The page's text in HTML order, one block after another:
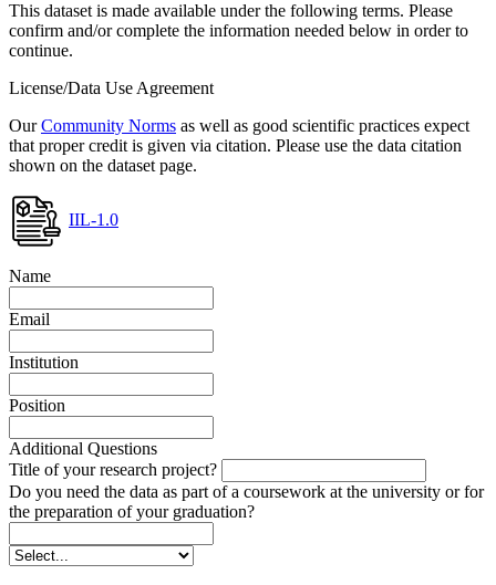
This dataset is made available under the following terms. Please
confirm and/or complete the information needed below in order to
continue.
License/Data Use Agreement
OurCommunity Norms as well as good scientific practices expect
that proper credit is given via citation. Please use the data citation
shown on the dataset page.
IIL-1.0
Name
Email
Institution
Position
Additional Questions
Title of your research project?
Do you need the data as part of a coursework at the university or for
the preparation of your graduation?